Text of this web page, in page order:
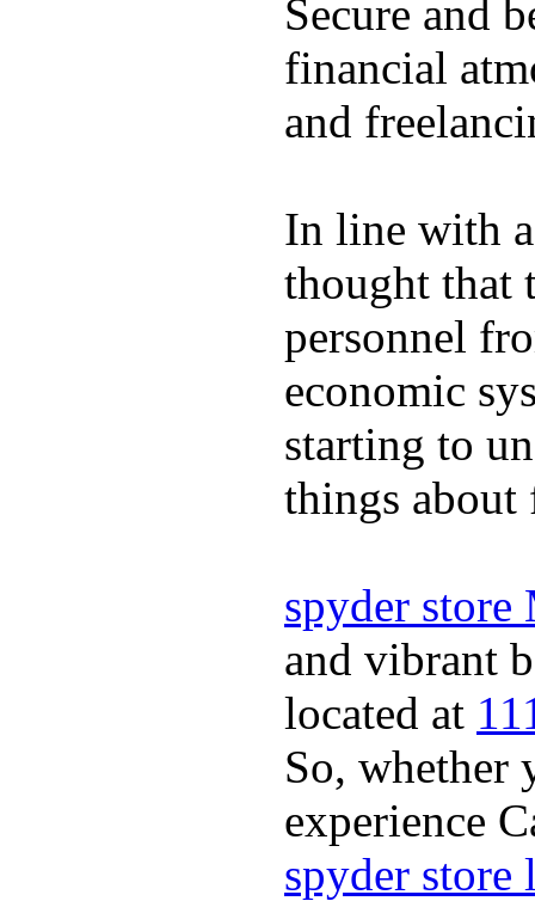
Secure and
financial
and
In line with
thought that
personnel
economic
starting to
things about
spyder store
and vibrant
located at
So, whether
experience
spyder store